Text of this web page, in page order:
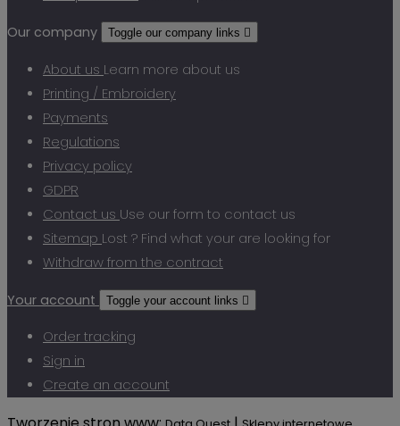
Our company Toggle our company links 
About us Learn more about us
Printing / Embroidery
Payments
Regulations
Privacy policy
GDPR
Contact us Use our form to contact us
Sitemap Lost ? Find what your are looking for
Withdraw from the contract
Your account Toggle your account links 
Order tracking
Sign in
Create an account